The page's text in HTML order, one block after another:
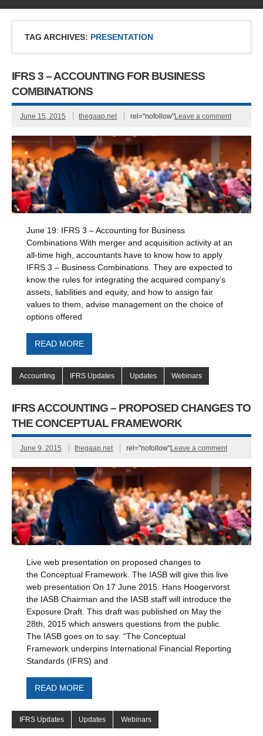
TAG ARCHIVES: PRESENTATION
IFRS 3 – ACCOUNTING FOR BUSINESS
COMBINATIONS
June 15, 2015 thegaap.net rel="nofollow"Leave a comment
June 19: IFRS 3 – Accounting for Business
Combinations With merger and acquisition activity at an
all-time high, accountants have to know how to apply
IFRS 3 – Business Combinations. They are expected to
know the rules for integrating the acquired company’s
assets, liabilities and equity, and how to assign fair
values to them, advise management on the choice of
options offered
READ MORE
Accounting IFRS Updates Updates Webinars
IFRS ACCOUNTING – PROPOSED CHANGES TO
THE CONCEPTUAL FRAMEWORK
June 9, 2015 thegaap.net rel="nofollow"Leave a comment
Live web presentation on proposed changes to
the Conceptual Framework. The IASB will give this live
web presentation On 17 June 2015. Hans Hoogervorst
the IASB Chairman and the IASB staff will introduce the
Exposure Draft. This draft was published on May the
28th, 2015 which answers questions from the public.
The IASB goes on to say: “The Conceptual
Framework underpins International Financial Reporting
Standards (IFRS) and
READ MORE
IFRS Updates Updates Webinars